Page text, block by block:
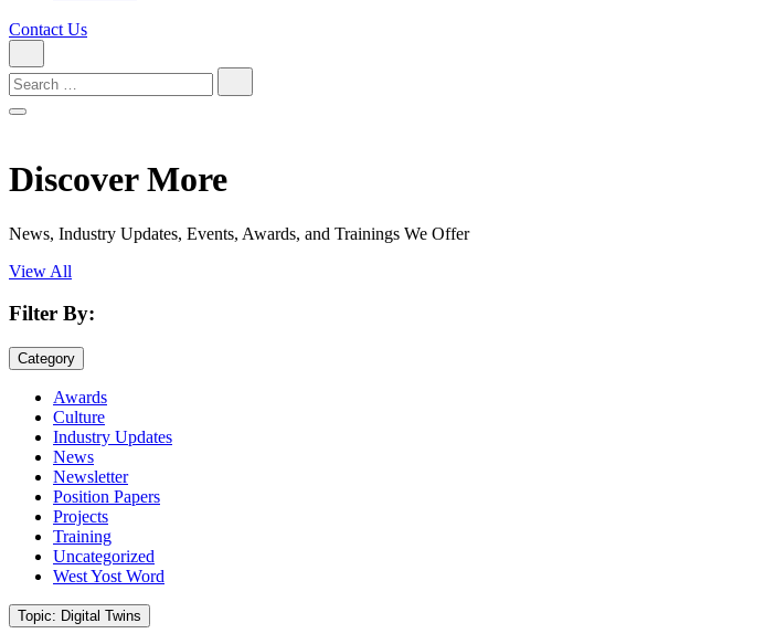
Contact Us
Search
for:
Discover More
News, Industry Updates, Events, Awards, and Trainings We Offer
View All
Filter By:
Category
Awards
Culture
Industry Updates
News
Newsletter
Position Papers
Projects
Training
Uncategorized
West Yost Word
Current
Topic: Digital Twins